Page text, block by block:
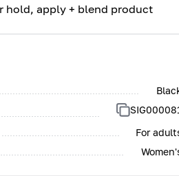
hold, apply + blend product
For